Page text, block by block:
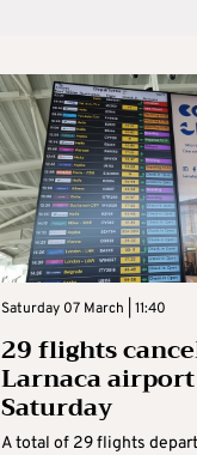
Saturday 07 March | 11:40
29 flights
Larnaca
Saturday
A total of 29 flights